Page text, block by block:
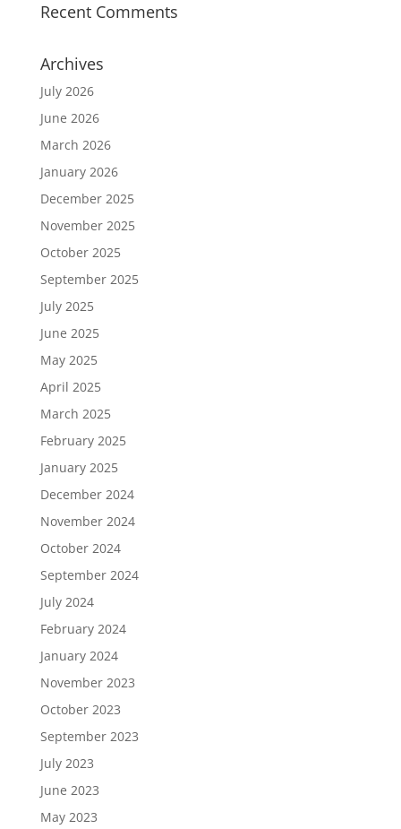
Recent Comments
Archives
July 2026
June 2026
March 2026
January 2026
December 2025
November 2025
October 2025
September 2025
July 2025
June 2025
May 2025
April 2025
March 2025
February 2025
January 2025
December 2024
November 2024
October 2024
September 2024
July 2024
February 2024
January 2024
November 2023
October 2023
September 2023
July 2023
June 2023
May 2023